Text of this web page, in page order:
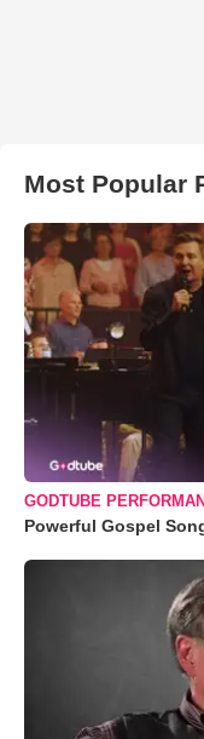
Most Popular
GODTUBE
Powerful Gospel